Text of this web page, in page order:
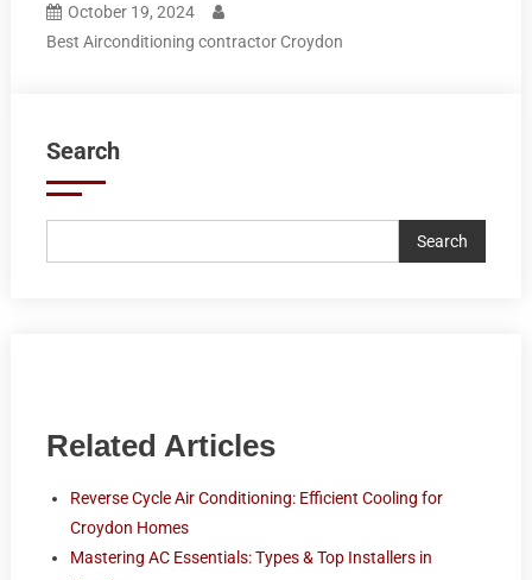
October 19, 2024
Best Airconditioning contractor Croydon
Search
Search
Related Articles
Reverse Cycle Air Conditioning: Efficient Cooling for
Croydon Homes
Mastering AC Essentials: Types & Top Installers in